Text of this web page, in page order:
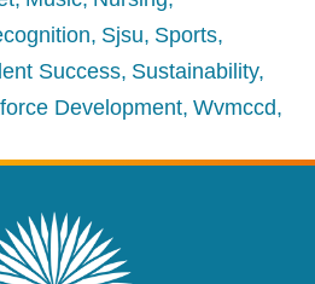
Sjsu Sports
Success Sustainability
Development Wvmccd